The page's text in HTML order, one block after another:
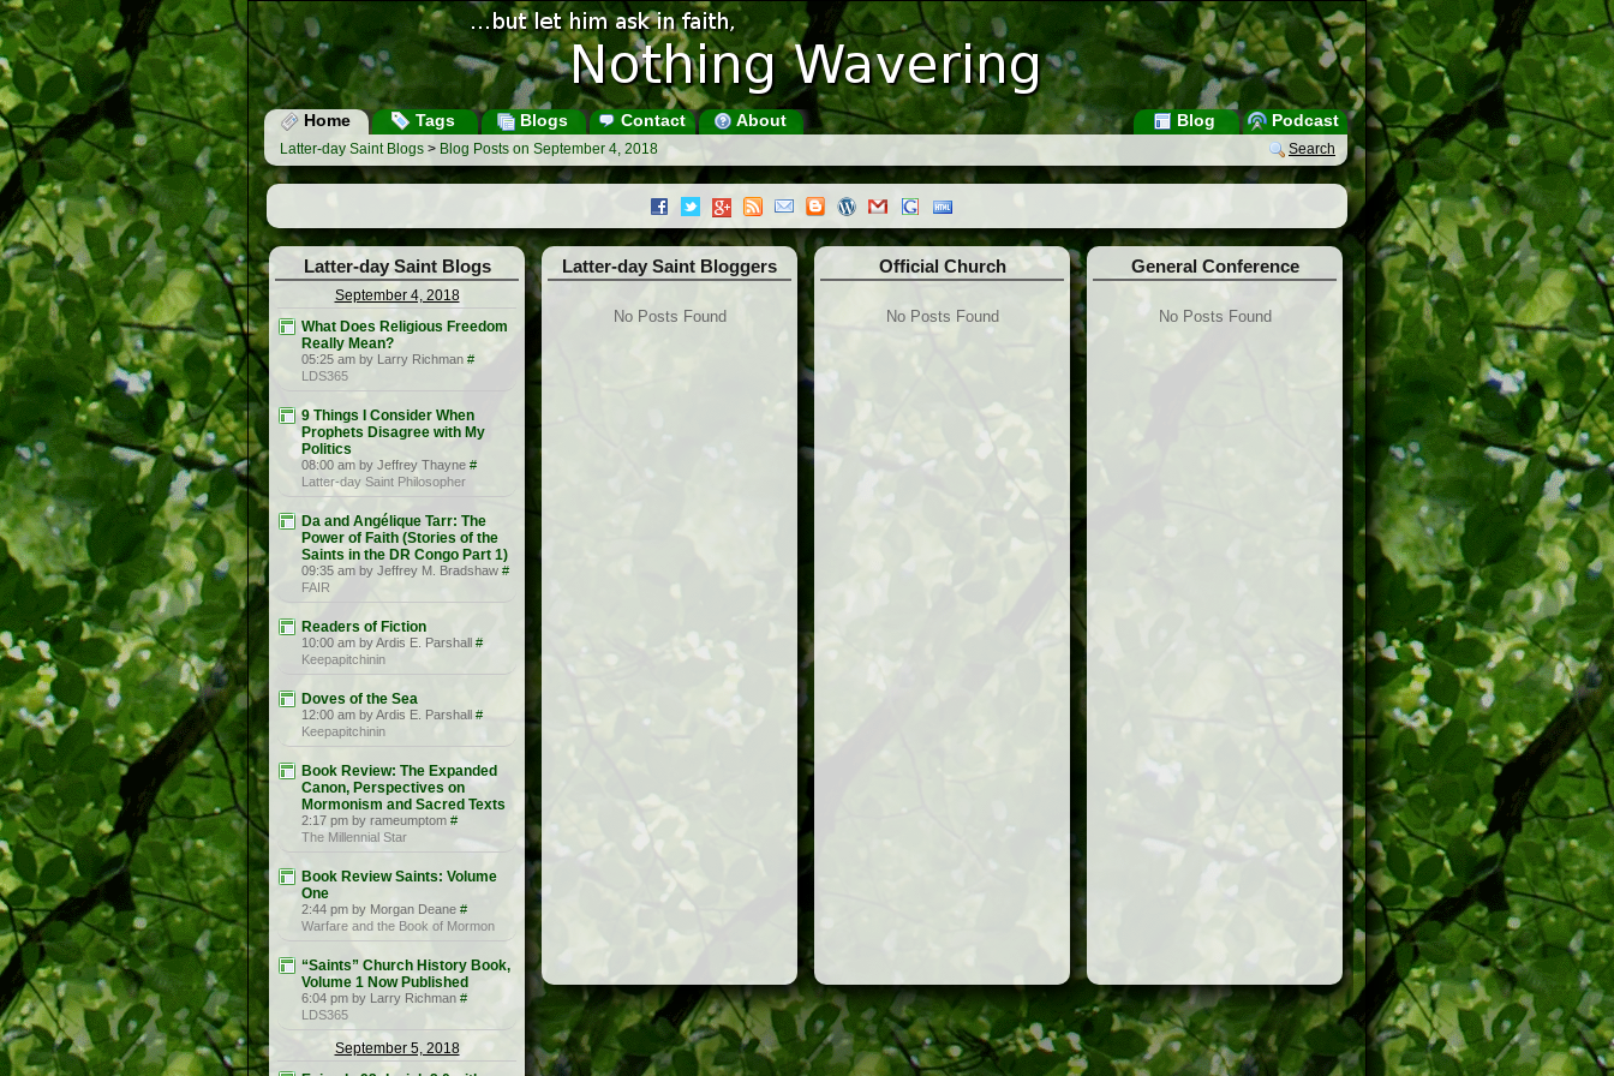
Home Tags Blogs Contact About Podcast
Blog
Search
Latter-day Saint Blogs > Blog Posts on September 4, 2018
Latter-day Saint Blogs
September 4, 2018
What Does Religious Freedom
Really Mean?
05:25 am by Larry Richman #
LDS365
9 Things I Consider When
Prophets Disagree with My
Politics
08:00 am by Jeffrey Thayne #
Latter-day Saint Philosopher
Da and Angélique Tarr: The
Power of Faith (Stories of the
Saints in the DR Congo Part 1)
09:35 am by Jeffrey M. Bradshaw #
FAIR
Readers of Fiction
10:00 am by Ardis E. Parshall #
Keepapitchinin
Doves of the Sea
12:00 am by Ardis E. Parshall #
Keepapitchinin
Book Review: The Expanded
Canon, Perspectives on
Mormonism and Sacred Texts
2:17 pm by rameumptom #
The Millennial Star
Book Review Saints: Volume
One
2:44 pm by Morgan Deane #
Warfare and the Book of Mormon
“Saints” Church History Book,
Volume 1 Now Published
6:04 pm by Larry Richman #
LDS365
September 5, 2018
Latter-day Saint Bloggers
No Posts Found
Official Church
No Posts Found
General Conference
No Posts Found